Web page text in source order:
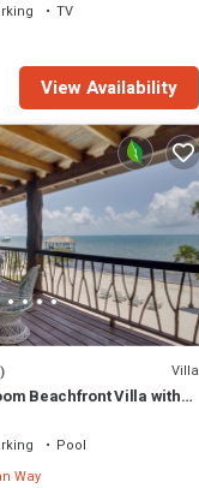
TV
View Availability
Villa
Beachfront Villa with
Pool
Way